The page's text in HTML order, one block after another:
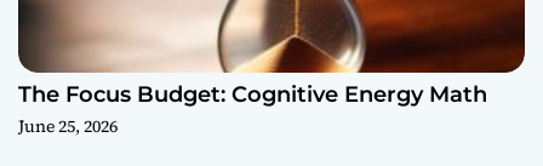
The Focus Budget: Cognitive Energy Math
June 25, 2026